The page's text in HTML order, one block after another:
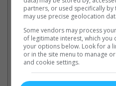
Check outall the
Related Links:
partners, or used specifically
may use precise geolocation
Some vendors may process
of legitimate interest, which you
your options below. Look for a
or in the site menu to manage
and cookie settings.